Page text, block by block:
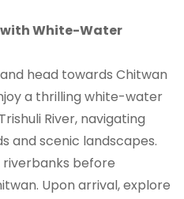
with White-Water
head towards Chitwan
a thrilling white-water
River, navigating
and scenic landscapes.
riverbanks before
Upon arrival, explore